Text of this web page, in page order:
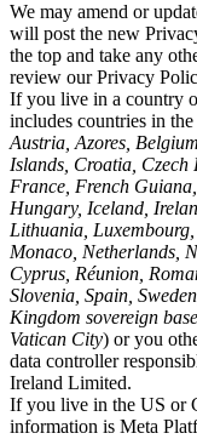
We may amend or
will post the new
the top and take any
review our Privacy
If you live in a country
includes countries in
Austria, Azores,
Islands, Croatia,
France, French
Hungary, Iceland,
Lithuania,
Monaco, Netherlands,
Cyprus, Réunion,
Slovenia, Spain,
Kingdom sovereign
Vatican City) or you
data controller
Ireland Limited.
If you live in the US or
information is Meta